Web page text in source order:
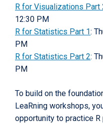
R for Visualizations Part
12:30 PM
R for Statistics Part 1:
PM
R for Statistics Part 2:
PM
To build on the
LeaRning workshops,
opportunity to practice